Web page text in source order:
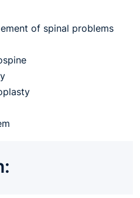
of spinal problems